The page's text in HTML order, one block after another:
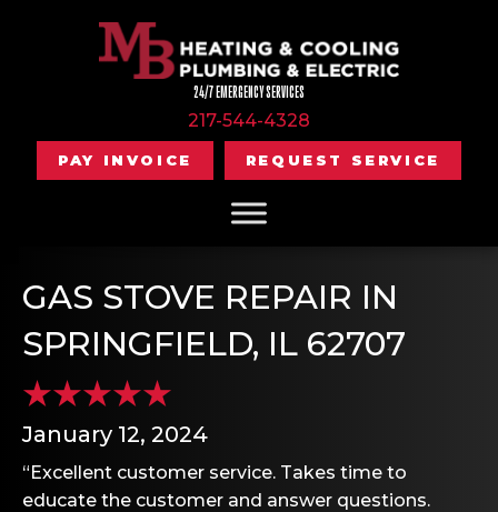
24/7 EMERGENCY SERVICES
217-544-4328
PAY INVOICE REQUEST SERVICE
GAS STOVE REPAIR IN
SPRINGFIELD, IL 62707
January 12, 2024
“Excellent customer service. Takes time to
educate the customer and answer questions.